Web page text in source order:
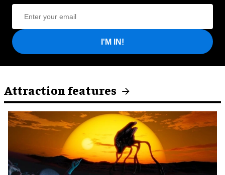
I'M IN!
Attraction features